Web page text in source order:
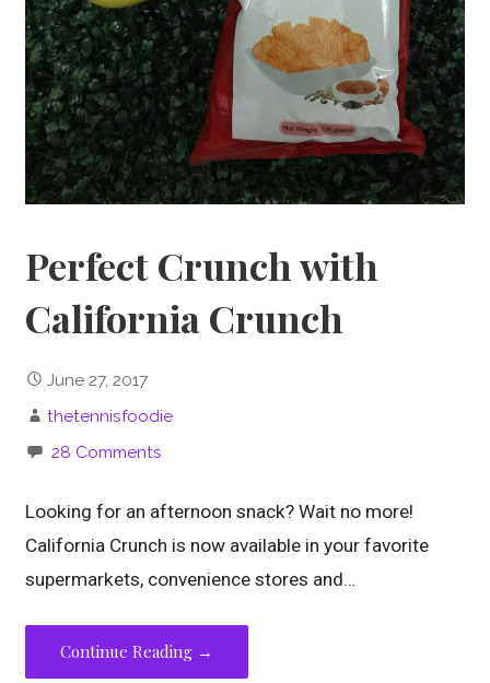
Perfect Crunch with
California Crunch
June 27, 2017
thetennisfoodie
28 Comments
Looking for an afternoon snack? Wait no more!
California Crunch is now available in your favorite
supermarkets, convenience stores and…
Continue Reading →